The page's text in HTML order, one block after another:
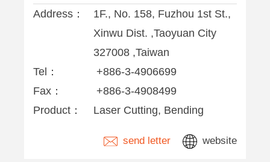
Address：
1F., No. 158, Fuzhou 1st St.,
Xinwu Dist. ,Taoyuan City
327008 ,Taiwan
Tel：
+886-3-4906699
Fax：
+886-3-4908499
Product：
Laser Cutting, Bending
send letter website